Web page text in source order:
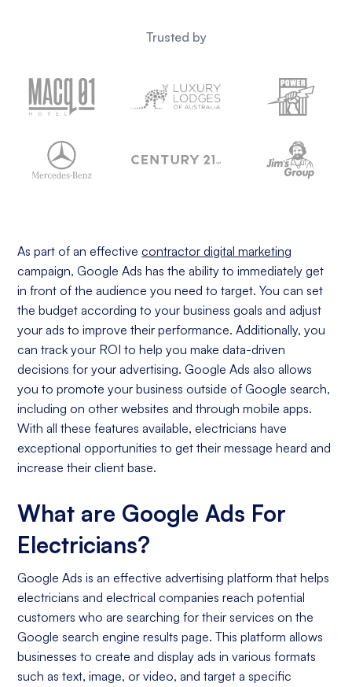
Trusted by
As part of an effectivecontractor digital marketing
campaign, Google Ads has the ability to immediately get
in front of the audience you need to target. You can set
the budget according to your business goals and adjust
your ads to improve their performance. Additionally, you
can track your ROI to help you make data-driven
decisions for your advertising. Google Ads also allows
you to promote your business outside of Google search,
including on other websites and through mobile apps.
With all these features available, electricians have
exceptional opportunities to get their message heard and
increase their client base.
What are Google Ads For
Electricians?
Google Ads is an effective advertising platform that helps
electricians and electrical companies reach potential
customers who are searching for their services on the
Google search engine results page. This platform allows
businesses to create and display ads in various formats
such as text, image, or video, and target a specific